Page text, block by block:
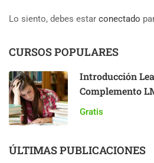
Lo siento, debes estar conectado
CURSOS POPULARES
Introducción
Complemento
Gratis
ÚLTIMAS PUBLICACIONES